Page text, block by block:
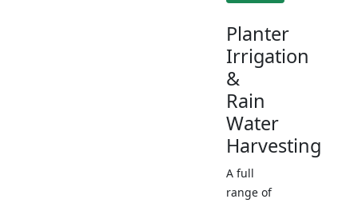
Planter
Irrigation
&
Rain
Water
Harvesting
A full
range of